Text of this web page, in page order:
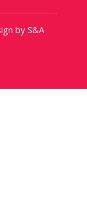
by S&A